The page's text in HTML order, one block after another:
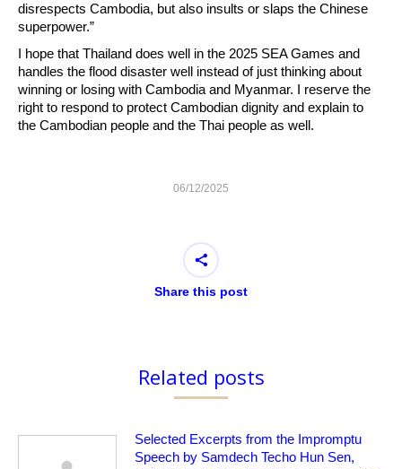
disrespects Cambodia, but also insults or slaps the Chinese
superpower.”
I hope that Thailand does well in the 2025 SEA Games and
handles the flood disaster well instead of just thinking about
winning or losing with Cambodia and Myanmar. I reserve the
right to respond to protect Cambodian dignity and explain to
the Cambodian people and the Thai people as well.
06/12/2025
Share this post
Related posts
Selected Excerpts from the Impromptu
Speech by Samdech Techo Hun Sen,